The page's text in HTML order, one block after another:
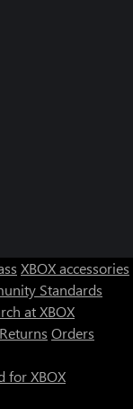
XBOX accessories
Standards
at XBOX
Returns Orders
for XBOX